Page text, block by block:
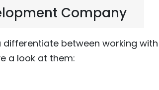
Company
between working
a look at them: